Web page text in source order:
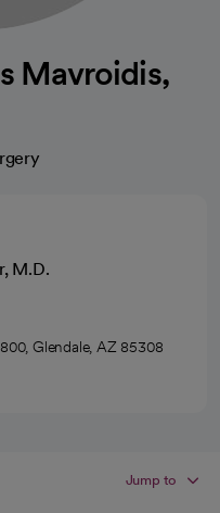
Mavroidis,
M.D.
Glendale, AZ 85308
Jump to